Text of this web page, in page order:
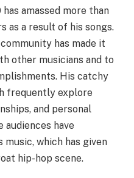
amassed more than
as a result of his songs.
has made it
other musicians and to
His catchy
frequently explore
and personal
audiences have
which has given
hip-hop scene.